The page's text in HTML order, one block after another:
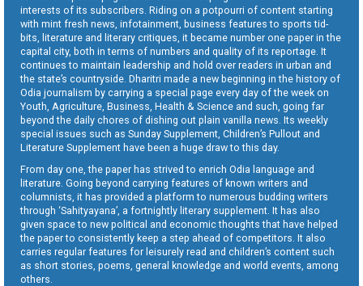
interests of its subscribers. Riding on a potpourri of content starting
with mint fresh news, infotainment, business features to sports tid-
bits, literature and literary critiques, it became number one paper in the
capital city, both in terms of numbers and quality of its reportage. It
continues to maintain leadership and hold over readers in urban and
the state’s countryside. Dharitri made a new beginning in the history of
Odia journalism by carrying a special page every day of the week on
Youth, Agriculture, Business, Health & Science and such, going far
beyond the daily chores of dishing out plain vanilla news. Its weekly
special issues such as Sunday Supplement, Children’s Pullout and
Literature Supplement have been a huge draw to this day.
From day one, the paper has strived to enrich Odia language and
literature. Going beyond carrying features of known writers and
columnists, it has provided a platform to numerous budding writers
through ‘Sahityayana’, a fortnightly literary supplement. It has also
given space to new political and economic thoughts that have helped
the paper to consistently keep a step ahead of competitors. It also
carries regular features for leisurely read and children’s content such
as short stories, poems, general knowledge and world events, among
others.